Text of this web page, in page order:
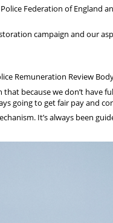
Federation of England
campaign and our
Remuneration Review
because we don’t have
going to get fair pay and
It’s always been